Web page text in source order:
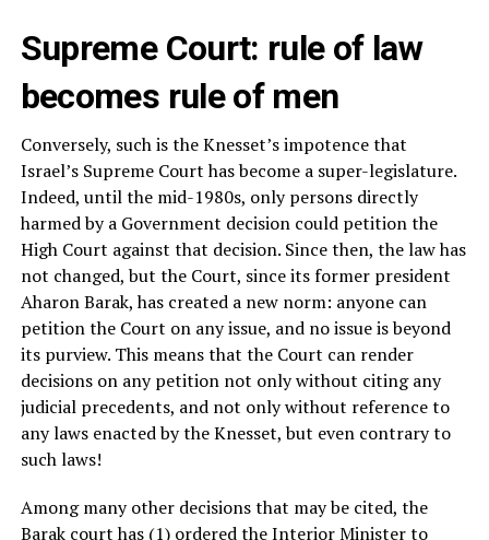
Supreme Court: rule of law
becomes rule of men
Conversely, such is the Knesset’s impotence that
Israel’s Supreme Court has become a super-legislature.
Indeed, until the mid-1980s, only persons directly
harmed by a Government decision could petition the
High Court against that decision. Since then, the law has
not changed, but the Court, since its former president
Aharon Barak, has created a new norm: anyone can
petition the Court on any issue, and no issue is beyond
its purview. This means that the Court can render
decisions on any petition not only without citing any
judicial precedents, and not only without reference to
any laws enacted by the Knesset, but even contrary to
such laws!
Among many other decisions that may be cited, the
Barak court has (1) ordered the Interior Minister to